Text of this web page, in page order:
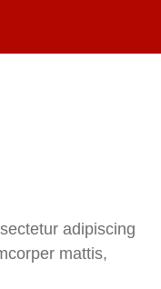
adipiscing
mattis,